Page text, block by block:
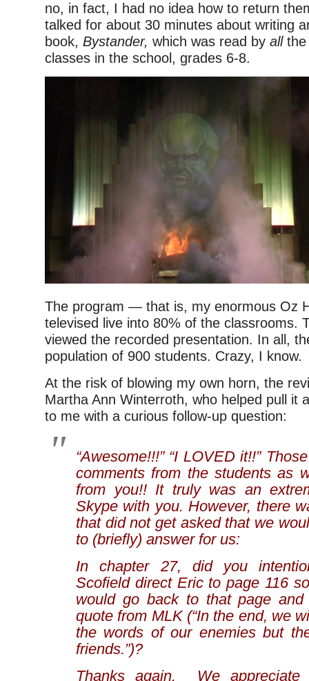
no, in fact, I had no idea how to return
talked for about 30 minutes about writing
book, Bystander, which was read by allthe
classes in the school, grades 6-8.
The program — that is, my enormous Oz
televised live into 80% of the classrooms.
viewed the recorded presentation. In all,
population of 900 students. Crazy, I know.
At the risk of blowing my own horn, the
Martha Ann Winterroth, who helped pull it
to me with a curious follow-up question:
“Awesome!!!” “I LOVED it!!”
comments from the students as
from you!! It truly was an
Skype with you. However, there
that did not get asked that we
to (briefly) answer for us:
In chapter 27, did you
Scofield direct Eric to page 116
would go back to that page
quote from MLK (“In the end, we
the words of our enemies but
friends.”)?
Thanks again. We